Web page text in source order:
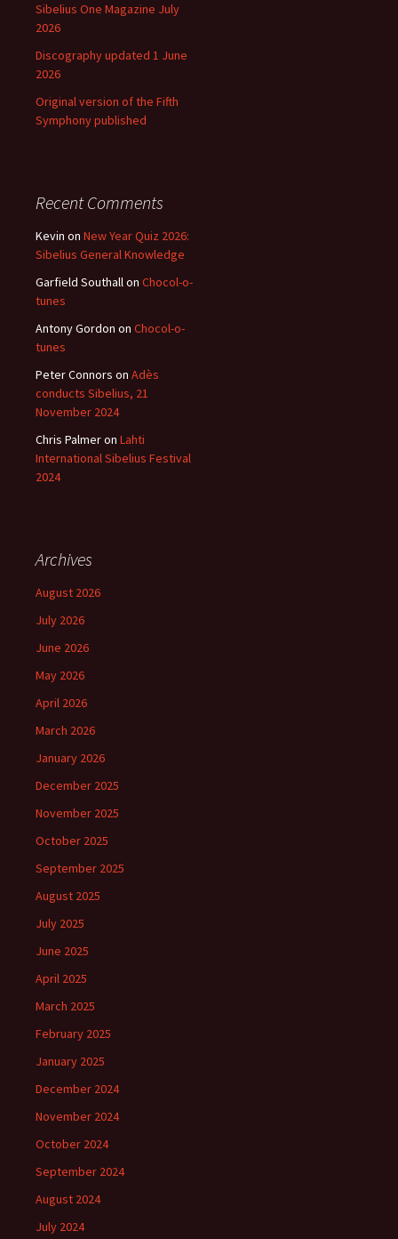
Sibelius One Magazine July
2026
Discography updated 1 June
2026
Original version of the Fifth
Symphony published
Recent Comments
Kevin on New Year Quiz 2026:
Sibelius General Knowledge
Garfield Southallon Chocol-o-
tunes
Antony Gordon on Chocol-o-
tunes
Peter Connors on Adès
conducts Sibelius, 21
November 2024
Chris Palmeron Lahti
International Sibelius Festival
2024
Archives
August 2026
July 2026
June 2026
May 2026
April 2026
March 2026
January 2026
December 2025
November 2025
October 2025
September 2025
August 2025
July 2025
June 2025
April 2025
March 2025
February 2025
January 2025
December 2024
November 2024
October 2024
September 2024
August 2024
July 2024